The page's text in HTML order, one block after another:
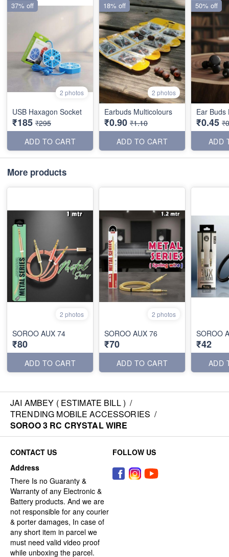
2 photos
USB Haxagon Socket
₹185 ₹295
ADD TO CART
37% off
2 photos
Earbuds Multicolours
₹0.90 ₹1.10
ADD TO CART
18% off
Ear Buds
₹0.45
ADD
50% off
More products
2 photos
SOROO AUX 74
₹80
ADD TO CART
2 photos
SOROO AUX 76
₹70
ADD TO CART
SOROO
₹42
ADD
JAI AMBEY ( ESTIMATE BILL ) /
TRENDING MOBILE ACCESSORIES /
SOROO 3 RC CRYSTAL WIRE
CONTACT US
Address
There Is no Guaranty &
Warranty of any Electronic &
Battery products. And we are
not responsible for any courier
& porter damages, In case of
any short item in parcel we
must need valid video proof
while unboxing the parcel.
FOLLOW US